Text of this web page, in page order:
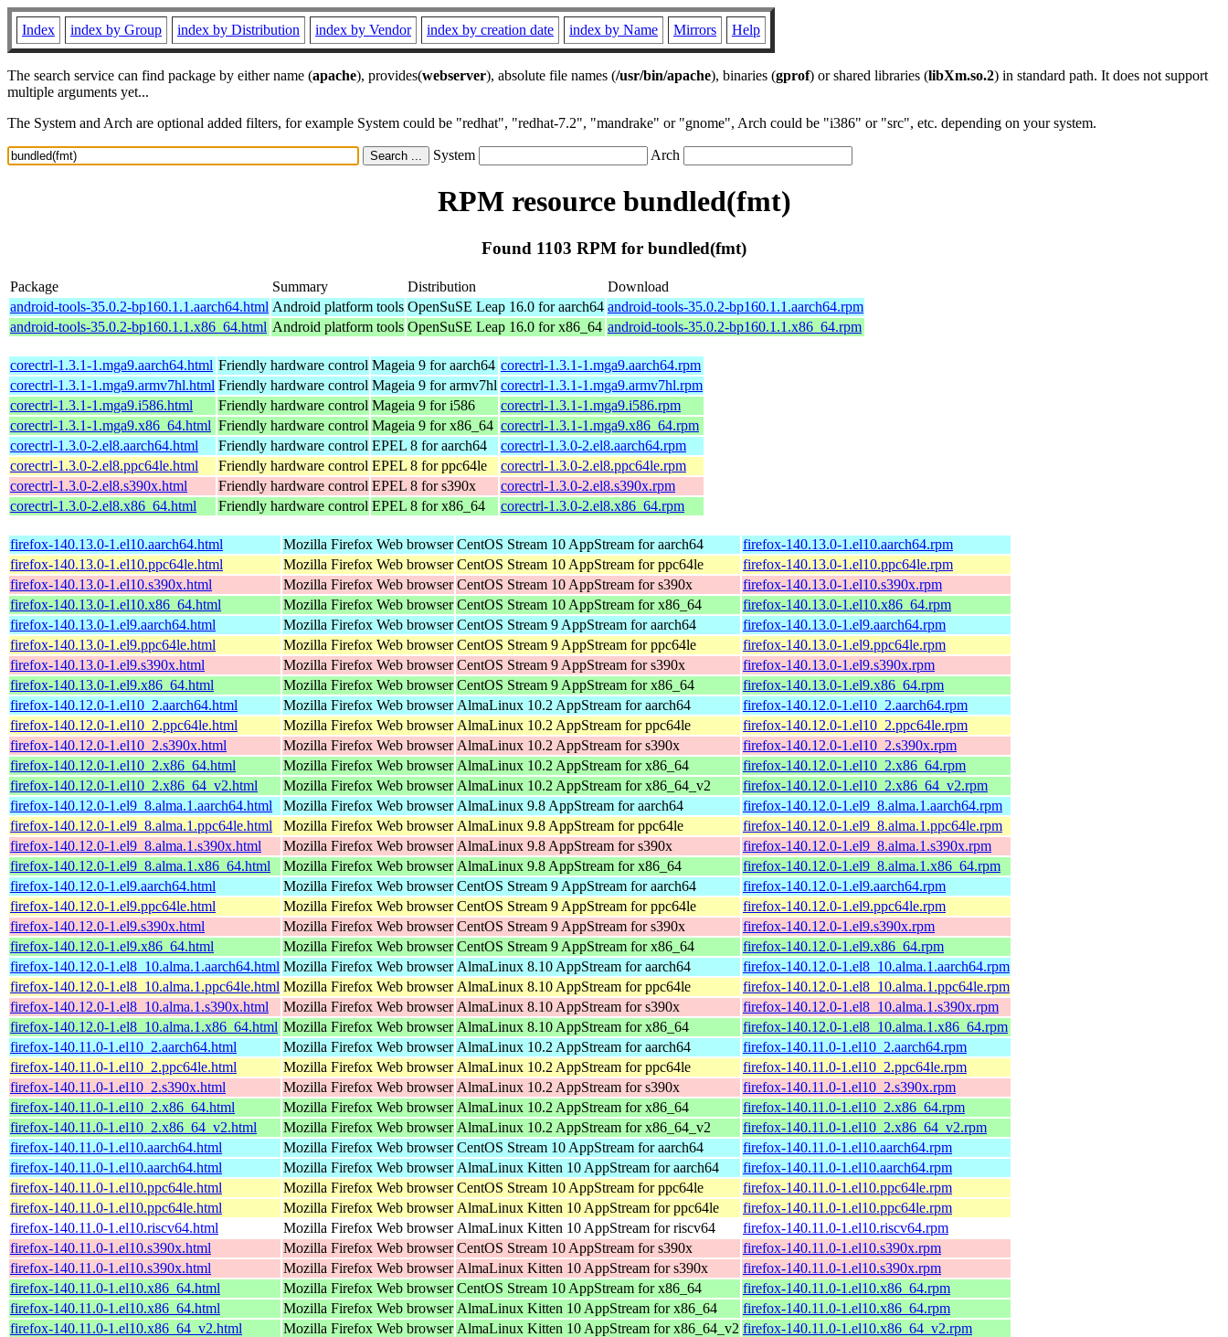
Index index by Group index by Distribution index by Vendor index by creation date index by Name Mirrors Help
The search service can find package by either name (apache), provides(webserver), absolute file names (/usr/bin/apache), binaries (gprof) or shared libraries (libXm.so.2) in standard path. It does not support
multiple arguments yet...
The System and Arch are optional added filters, for example System could be "redhat", "redhat-7.2", "mandrake" or "gnome", Arch could be "i386" or "src", etc. depending on your system.
System Arch
RPM resource bundled(fmt)
Found 1103 RPM for bundled(fmt)
Package Summary Distribution
Download
android-tools-35.0.2-bp160.1.1.aarch64.html Android platform tools OpenSuSE Leap 16.0 for aarch64 android-tools-35.0.2-bp160.1.1.aarch64.rpm
android-tools-35.0.2-bp160.1.1.x86_64.html Android platform tools OpenSuSE Leap 16.0 for x86_64 android-tools-35.0.2-bp160.1.1.x86_64.rpm
corectrl-1.3.1-1.mga9.aarch64.html Friendly hardware control Mageia 9 for aarch64 corectrl-1.3.1-1.mga9.aarch64.rpm
corectrl-1.3.1-1.mga9.armv7hl.html Friendly hardware control Mageia 9 for armv7hl corectrl-1.3.1-1.mga9.armv7hl.rpm
corectrl-1.3.1-1.mga9.i586.html
Friendly hardware control Mageia 9 for i586
corectrl-1.3.1-1.mga9.i586.rpm
corectrl-1.3.1-1.mga9.x86_64.html Friendly hardware control Mageia 9 for x86_64 corectrl-1.3.1-1.mga9.x86_64.rpm
corectrl-1.3.0-2.el8.aarch64.html
Friendly hardware control EPEL 8 for aarch64
corectrl-1.3.0-2.el8.aarch64.rpm
corectrl-1.3.0-2.el8.ppc64le.html
Friendly hardware control EPEL 8 for ppc64le
corectrl-1.3.0-2.el8.ppc64le.rpm
corectrl-1.3.0-2.el8.s390x.html
Friendly hardware control EPEL 8 for s390x
corectrl-1.3.0-2.el8.s390x.rpm
corectrl-1.3.0-2.el8.x86_64.html
Friendly hardware control EPEL 8 for x86_64 corectrl-1.3.0-2.el8.x86_64.rpm
firefox-140.13.0-1.el10.aarch64.html Mozilla Firefox Web browser CentOS Stream 10 AppStream for aarch64
firefox-140.13.0-1.el10.aarch64.rpm
firefox-140.13.0-1.el10.ppc64le.html
Mozilla Firefox Web browser CentOS Stream 10 AppStream for ppc64le
firefox-140.13.0-1.el10.ppc64le.rpm
firefox-140.13.0-1.el10.s390x.html
Mozilla Firefox Web browser CentOS Stream 10 AppStream for s390x
firefox-140.13.0-1.el10.s390x.rpm
firefox-140.13.0-1.el10.x86_64.html
Mozilla Firefox Web browser CentOS Stream 10 AppStream for x86_64
firefox-140.13.0-1.el10.x86_64.rpm
firefox-140.13.0-1.el9.aarch64.html
Mozilla Firefox Web browser CentOS Stream 9 AppStream for aarch64
firefox-140.13.0-1.el9.aarch64.rpm
firefox-140.13.0-1.el9.ppc64le.html
Mozilla Firefox Web browser CentOS Stream 9 AppStream for ppc64le
firefox-140.13.0-1.el9.ppc64le.rpm
firefox-140.13.0-1.el9.s390x.html
Mozilla Firefox Web browser CentOS Stream 9 AppStream for s390x
firefox-140.13.0-1.el9.s390x.rpm
firefox-140.13.0-1.el9.x86_64.html
Mozilla Firefox Web browser CentOS Stream 9 AppStream for x86_64
firefox-140.13.0-1.el9.x86_64.rpm
firefox-140.12.0-1.el10_2.aarch64.html
Mozilla Firefox Web browser AlmaLinux 10.2 AppStream for aarch64
firefox-140.12.0-1.el10_2.aarch64.rpm
firefox-140.12.0-1.el10_2.ppc64le.html
Mozilla Firefox Web browser AlmaLinux 10.2 AppStream for ppc64le
firefox-140.12.0-1.el10_2.ppc64le.rpm
firefox-140.12.0-1.el10_2.s390x.html
Mozilla Firefox Web browser AlmaLinux 10.2 AppStream for s390x
firefox-140.12.0-1.el10_2.s390x.rpm
firefox-140.12.0-1.el10_2.x86_64.html
Mozilla Firefox Web browser AlmaLinux 10.2 AppStream for x86_64
firefox-140.12.0-1.el10_2.x86_64.rpm
firefox-140.12.0-1.el10_2.x86_64_v2.html
Mozilla Firefox Web browser AlmaLinux 10.2 AppStream for x86_64_v2
firefox-140.12.0-1.el10_2.x86_64_v2.rpm
firefox-140.12.0-1.el9_8.alma.1.aarch64.html
Mozilla Firefox Web browser AlmaLinux 9.8 AppStream for aarch64
firefox-140.12.0-1.el9_8.alma.1.aarch64.rpm
firefox-140.12.0-1.el9_8.alma.1.ppc64le.html
Mozilla Firefox Web browser AlmaLinux 9.8 AppStream for ppc64le
firefox-140.12.0-1.el9_8.alma.1.ppc64le.rpm
firefox-140.12.0-1.el9_8.alma.1.s390x.html
Mozilla Firefox Web browser AlmaLinux 9.8 AppStream for s390x
firefox-140.12.0-1.el9_8.alma.1.s390x.rpm
firefox-140.12.0-1.el9_8.alma.1.x86_64.html
Mozilla Firefox Web browser AlmaLinux 9.8 AppStream for x86_64
firefox-140.12.0-1.el9_8.alma.1.x86_64.rpm
firefox-140.12.0-1.el9.aarch64.html
Mozilla Firefox Web browser CentOS Stream 9 AppStream for aarch64
firefox-140.12.0-1.el9.aarch64.rpm
firefox-140.12.0-1.el9.ppc64le.html
Mozilla Firefox Web browser CentOS Stream 9 AppStream for ppc64le
firefox-140.12.0-1.el9.ppc64le.rpm
firefox-140.12.0-1.el9.s390x.html
Mozilla Firefox Web browser CentOS Stream 9 AppStream for s390x
firefox-140.12.0-1.el9.s390x.rpm
firefox-140.12.0-1.el9.x86_64.html
Mozilla Firefox Web browser CentOS Stream 9 AppStream for x86_64
firefox-140.12.0-1.el9.x86_64.rpm
firefox-140.12.0-1.el8_10.alma.1.aarch64.html Mozilla Firefox Web browser AlmaLinux 8.10 AppStream for aarch64
firefox-140.12.0-1.el8_10.alma.1.aarch64.rpm
firefox-140.12.0-1.el8_10.alma.1.ppc64le.html Mozilla Firefox Web browser AlmaLinux 8.10 AppStream for ppc64le
firefox-140.12.0-1.el8_10.alma.1.ppc64le.rpm
firefox-140.12.0-1.el8_10.alma.1.s390x.html
Mozilla Firefox Web browser AlmaLinux 8.10 AppStream for s390x
firefox-140.12.0-1.el8_10.alma.1.s390x.rpm
firefox-140.12.0-1.el8_10.alma.1.x86_64.html Mozilla Firefox Web browser AlmaLinux 8.10 AppStream for x86_64
firefox-140.12.0-1.el8_10.alma.1.x86_64.rpm
firefox-140.11.0-1.el10_2.aarch64.html
Mozilla Firefox Web browser AlmaLinux 10.2 AppStream for aarch64
firefox-140.11.0-1.el10_2.aarch64.rpm
firefox-140.11.0-1.el10_2.ppc64le.html
Mozilla Firefox Web browser AlmaLinux 10.2 AppStream for ppc64le
firefox-140.11.0-1.el10_2.ppc64le.rpm
firefox-140.11.0-1.el10_2.s390x.html
Mozilla Firefox Web browser AlmaLinux 10.2 AppStream for s390x
firefox-140.11.0-1.el10_2.s390x.rpm
firefox-140.11.0-1.el10_2.x86_64.html
Mozilla Firefox Web browser AlmaLinux 10.2 AppStream for x86_64
firefox-140.11.0-1.el10_2.x86_64.rpm
firefox-140.11.0-1.el10_2.x86_64_v2.html
Mozilla Firefox Web browser AlmaLinux 10.2 AppStream for x86_64_v2
firefox-140.11.0-1.el10_2.x86_64_v2.rpm
firefox-140.11.0-1.el10.aarch64.html
Mozilla Firefox Web browser CentOS Stream 10 AppStream for aarch64
firefox-140.11.0-1.el10.aarch64.rpm
firefox-140.11.0-1.el10.aarch64.html
Mozilla Firefox Web browser AlmaLinux Kitten 10 AppStream for aarch64
firefox-140.11.0-1.el10.aarch64.rpm
firefox-140.11.0-1.el10.ppc64le.html
Mozilla Firefox Web browser CentOS Stream 10 AppStream for ppc64le
firefox-140.11.0-1.el10.ppc64le.rpm
firefox-140.11.0-1.el10.ppc64le.html
Mozilla Firefox Web browser AlmaLinux Kitten 10 AppStream for ppc64le
firefox-140.11.0-1.el10.ppc64le.rpm
firefox-140.11.0-1.el10.riscv64.html
Mozilla Firefox Web browser AlmaLinux Kitten 10 AppStream for riscv64
firefox-140.11.0-1.el10.riscv64.rpm
firefox-140.11.0-1.el10.s390x.html
Mozilla Firefox Web browser CentOS Stream 10 AppStream for s390x
firefox-140.11.0-1.el10.s390x.rpm
firefox-140.11.0-1.el10.s390x.html
Mozilla Firefox Web browser AlmaLinux Kitten 10 AppStream for s390x
firefox-140.11.0-1.el10.s390x.rpm
firefox-140.11.0-1.el10.x86_64.html
Mozilla Firefox Web browser CentOS Stream 10 AppStream for x86_64
firefox-140.11.0-1.el10.x86_64.rpm
firefox-140.11.0-1.el10.x86_64.html
Mozilla Firefox Web browser AlmaLinux Kitten 10 AppStream for x86_64
firefox-140.11.0-1.el10.x86_64.rpm
firefox-140.11.0-1.el10.x86_64_v2.html
Mozilla Firefox Web browser AlmaLinux Kitten 10 AppStream for x86_64_v2 firefox-140.11.0-1.el10.x86_64_v2.rpm